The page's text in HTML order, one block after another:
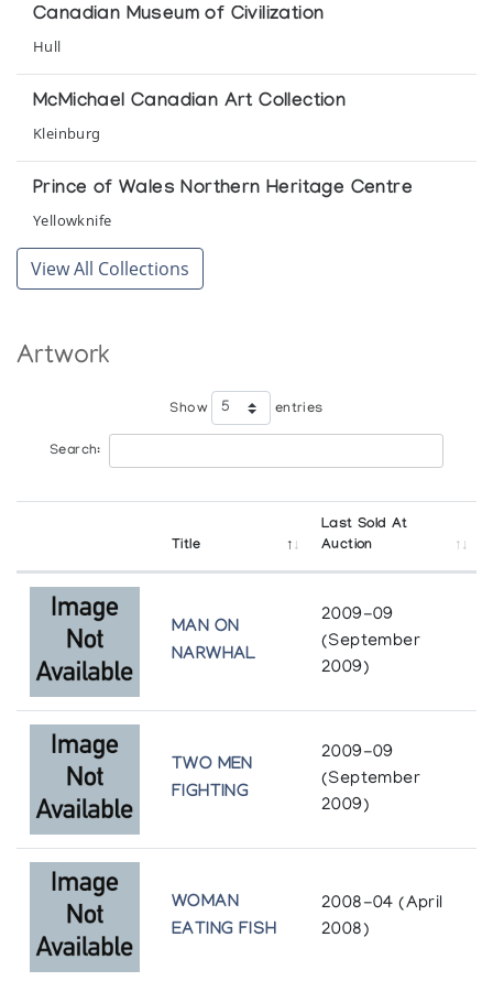
Canadian Museum of Civilization
Hull
McMichael Canadian Art Collection
Kleinburg
Prince of Wales Northern Heritage Centre
Yellowknife
View All Collections
Artwork
Show entries
Search:
Title
Last Sold At
Auction
MAN ON
NARWHAL
2009-09
(September
2009)
TWO MEN
FIGHTING
2009-09
(September
2009)
WOMAN
EATING FISH
2008-04 (April
2008)